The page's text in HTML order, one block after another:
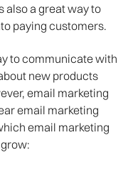
also a great way to
paying customers.
to communicate with
new products
email marketing
email marketing
email marketing